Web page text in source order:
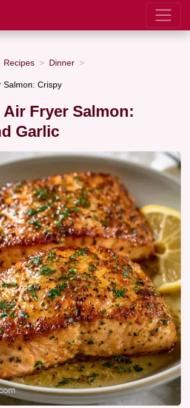
Recipes Dinner
Salmon: Crispy
Air Fryer Salmon:
Garlic